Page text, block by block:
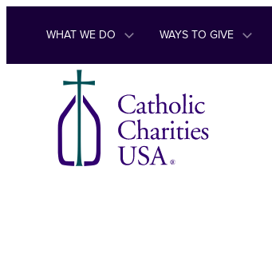
Skip to content
WHAT WE DO WAYS TO GIVE